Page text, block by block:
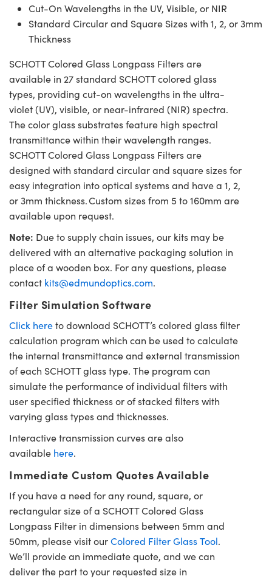
Cut-On Wavelengths in the UV, Visible, or NIR
Standard Circular and Square Sizes with 1, 2, or 3mm
Thickness
SCHOTT Colored Glass Longpass Filters are
available in 27 standard SCHOTT colored glass
types, providing cut-on wavelengths in the ultra-
violet (UV), visible, or near-infrared (NIR) spectra.
The color glass substrates feature high spectral
transmittance within their wavelength ranges.
SCHOTT Colored Glass Longpass Filters are
designed with standard circular and square sizes for
easy integration into optical systems and have a 1, 2,
or 3mm thickness. Custom sizes from 5 to 160mm are
available upon request.
Note: Due to supply chain issues, our kits may be
delivered with an alternative packaging solution in
place of a wooden box. For any questions, please
contact kits@edmundoptics.com.
Filter Simulation Software
Click hereto download SCHOTT’s colored glass filter
calculation program which can be used to calculate
the internal transmittance and external transmission
of each SCHOTT glass type. The program can
simulate the performance of individual filters with
user specified thickness or of stacked filters with
varying glass types and thicknesses.
Interactive transmission curves are also
available here.
Immediate Custom Quotes Available
If you have a need for any round, square, or
rectangular size of a SCHOTT Colored Glass
Longpass Filter in dimensions between 5mm and
50mm, please visit ourColored Filter Glass Tool.
We’ll provide an immediate quote, and we can
deliver the part to your requested size in